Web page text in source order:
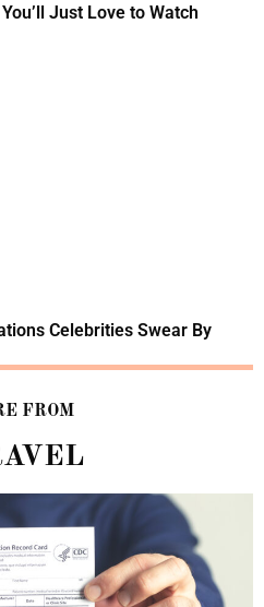
Just Love to Watch
Celebrities Swear By
FROM